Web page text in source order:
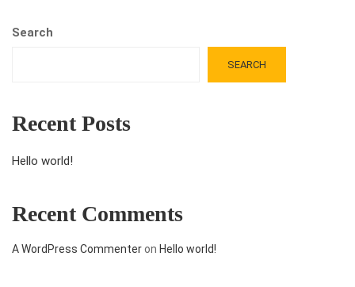
Search
SEARCH
Recent Posts
Hello world!
Recent Comments
A WordPress Commenteron Hello world!